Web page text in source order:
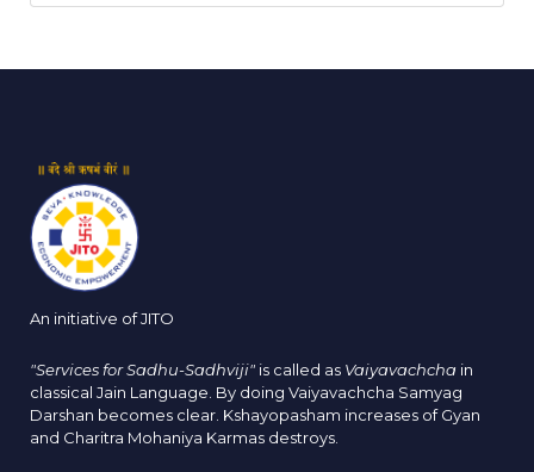
An initiative of JITO
"Services for Sadhu-Sadhviji" is called as Vaiyavachcha in
classical Jain Language. By doing Vaiyavachcha Samyag
Darshan becomes clear. Kshayopasham increases of Gyan
and Charitra Mohaniya Karmas destroys.